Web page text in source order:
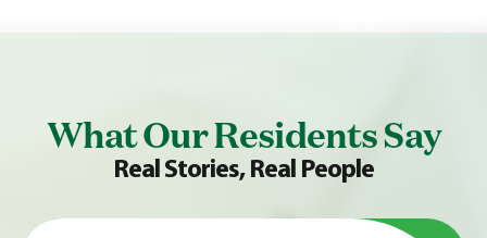
What Our Residents Say
Real Stories, Real People